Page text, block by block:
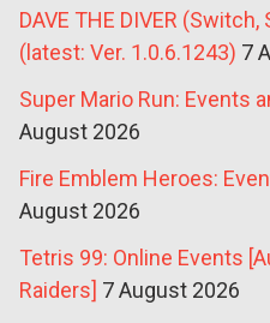
DAVE THE DIVER
(latest: Ver. 1.0.6.1243) 7
Super Mario Run: Events
August 2026
Fire Emblem Heroes:
August 2026
Tetris 99: Online Events
Raiders] 7 August 2026